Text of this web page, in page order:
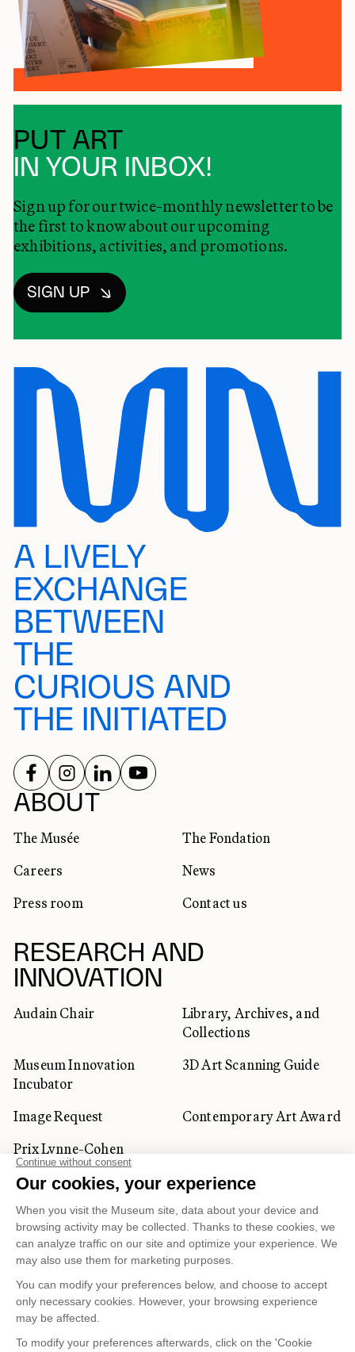
PUT ART
IN YOUR INBOX!
Sign up for our twice-monthly newsletter to be
the first to know about our upcoming
exhibitions, activities, and promotions.
SIGN UP
A LIVELY
EXCHANGE
BETWEEN
THE
CURIOUS AND
THE INITIATED
ABOUT
The Musée
The Fondation
Careers
News
Press room
Contact us
RESEARCH AND
INNOVATION
Audain Chair
Library, Archives, and
Collections
Museum Innovation
Incubator
3D Art Scanning Guide
Image Request
Contemporary Art Award
Prix Lynne-Cohen
CORPORATE AND PRIVATE
CLIENTS
Space Rentals
Corporate Activities
Artwork Rentals
Tour Operator and
Tourism Specialists
SOCIAL NETWORKS
FOLLOW US ON
FOLLOW US ON
FOLLOW US ON
FOLLOW US ON